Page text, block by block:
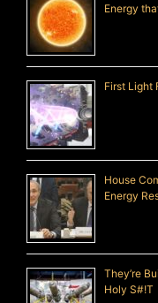
Energy
First Light
House
Energy
They’re
Holy S#!T